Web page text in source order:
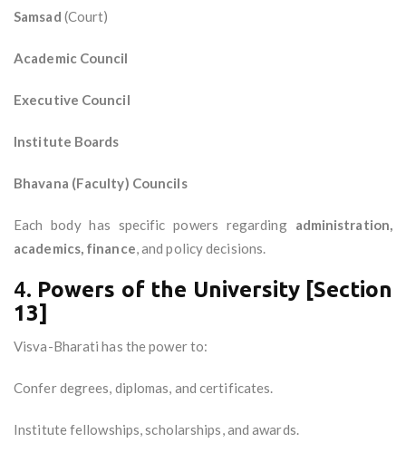
Samsad (Court)
Academic Council
Executive Council
Institute Boards
Bhavana (Faculty) Councils
Each body has specific powers regarding administration,
academics, finance, and policy decisions.
4. Powers of the University [Section
13]
Visva-Bharati has the power to:
Confer degrees, diplomas, and certificates.
Institute fellowships, scholarships, and awards.